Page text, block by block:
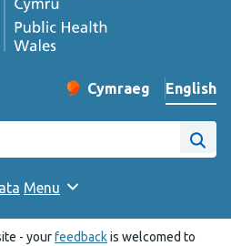
Change website
Cymraeg
– Newid yr iaith ir
English
website
Site
Menu
- yourfeedbackis welcomed to